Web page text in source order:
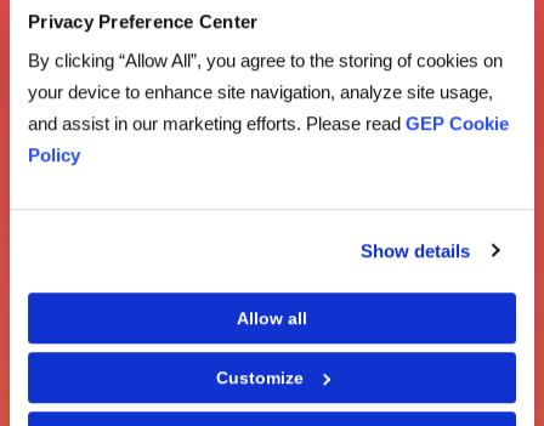
Privacy Preference Center
By clicking “Allow All”, you agree to the storing of cookies on
your device to enhance site navigation, analyze site usage,
and assist in our marketing efforts. Please read GEP Cookie
Policy
Show details
Allow all
Customize